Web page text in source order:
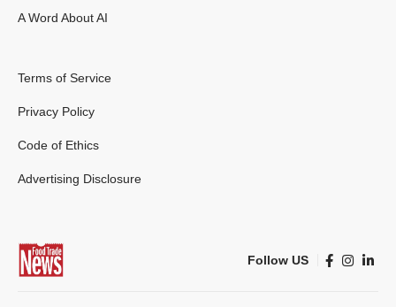
A Word About AI
Terms of Service
Privacy Policy
Code of Ethics
Advertising Disclosure
Follow US